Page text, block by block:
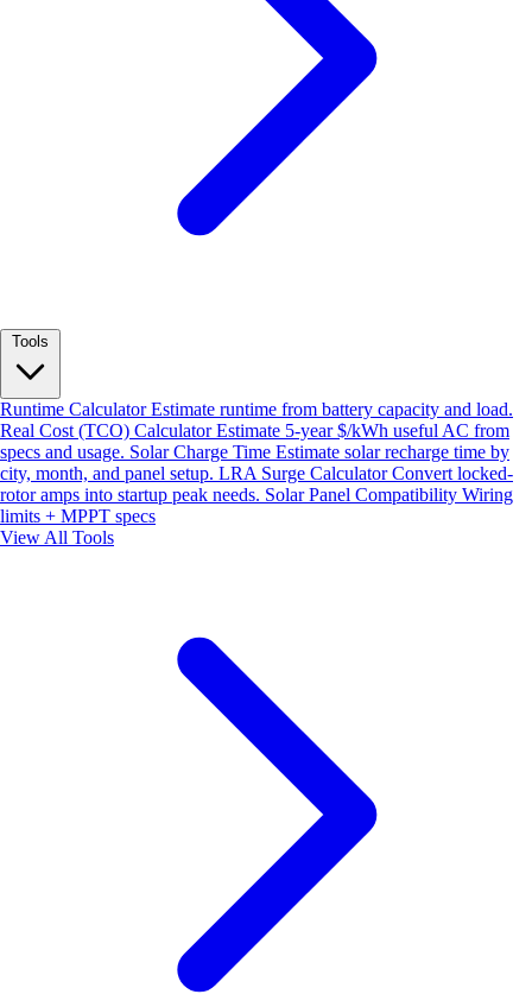
Runtime CalculatorEstimate runtime from battery capacity and load.
Real Cost (TCO) CalculatorEstimate 5-year $/kWh useful AC from
specs and usage. Solar Charge Time Estimate solar recharge time by
city, month, and panel setup. LRA Surge CalculatorConvert locked-
rotor amps into startup peak needs. Solar Panel Compatibility Wiring
limits + MPPT specs
View All Tools